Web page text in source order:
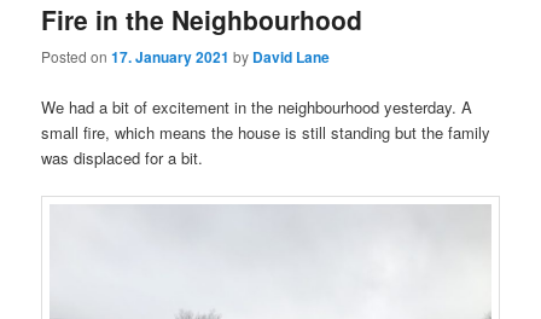
Fire in the Neighbourhood
Posted on17. January 2021 by David Lane
We had a bit of excitement in the neighbourhood yesterday. A
small fire, which means the house is still standing but the family
was displaced for a bit.